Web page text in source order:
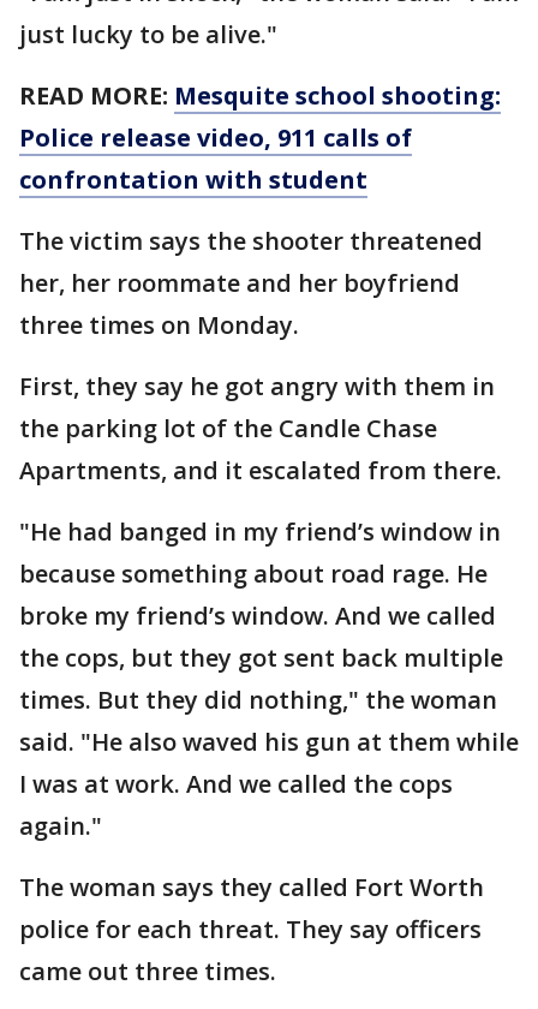
just lucky to be alive."
READ MORE: Mesquite school shooting:
Police release video, 911 calls of
confrontation with student
The victim says the shooter threatened
her, her roommate and her boyfriend
three times on Monday.
First, they say he got angry with them in
the parking lot of the Candle Chase
Apartments, and it escalated from there.
"He had banged in my friend’s window in
because something about road rage. He
broke my friend’s window. And we called
the cops, but they got sent back multiple
times. But they did nothing," the woman
said. "He also waved his gun at them while
I was at work. And we called the cops
again."
The woman says they called Fort Worth
police for each threat. They say officers
came out three times.